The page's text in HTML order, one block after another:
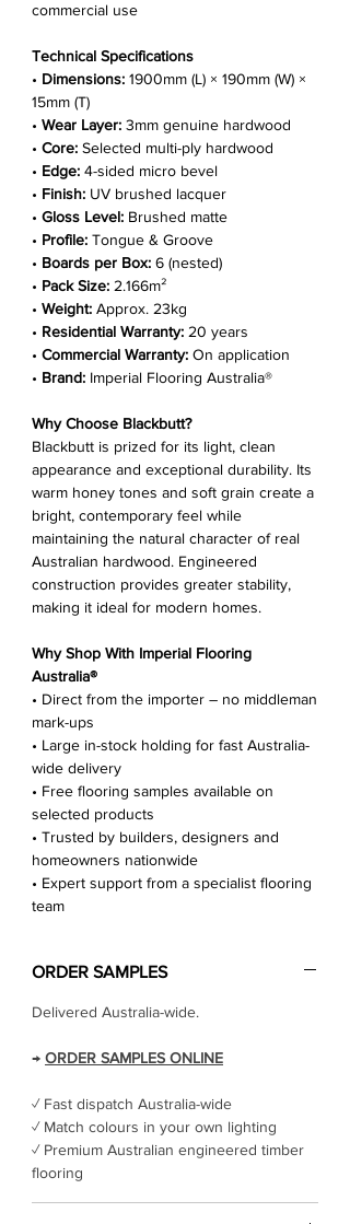
commercial use
Technical Specifications
• Dimensions: 1900mm (L) × 190mm (W) ×
15mm (T)
• Wear Layer: 3mm genuine hardwood
• Core: Selected multi-ply hardwood
• Edge: 4-sided micro bevel
• Finish: UV brushed lacquer
• Gloss Level: Brushed matte
• Profile: Tongue & Groove
• Boards per Box: 6 (nested)
• Pack Size: 2.166m²
• Weight: Approx. 23kg
• Residential Warranty: 20 years
• Commercial Warranty: On application
• Brand: Imperial Flooring Australia®
Why Choose Blackbutt?
Blackbutt is prized for its light, clean
appearance and exceptional durability. Its
warm honey tones and soft grain create a
bright, contemporary feel while
maintaining the natural character of real
Australian hardwood. Engineered
construction provides greater stability,
making it ideal for modern homes.
Why Shop With Imperial Flooring
Australia®
• Direct from the importer – no middleman
mark-ups
• Large in-stock holding for fast Australia-
wide delivery
• Free flooring samples available on
selected products
• Trusted by builders, designers and
homeowners nationwide
• Expert support from a specialist flooring
team
ORDER SAMPLES
Delivered Australia-wide.
→ ORDER SAMPLES ONLINE
✓ Fast dispatch Australia-wide
✓ Match colours in your own lighting
✓ Premium Australian engineered timber
flooring